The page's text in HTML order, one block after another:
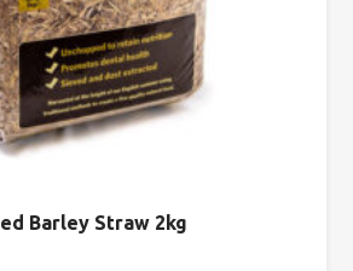
Barley Straw 2kg